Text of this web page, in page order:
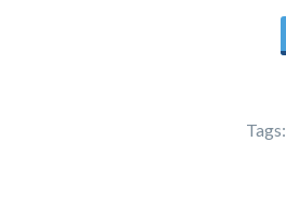
Tags: